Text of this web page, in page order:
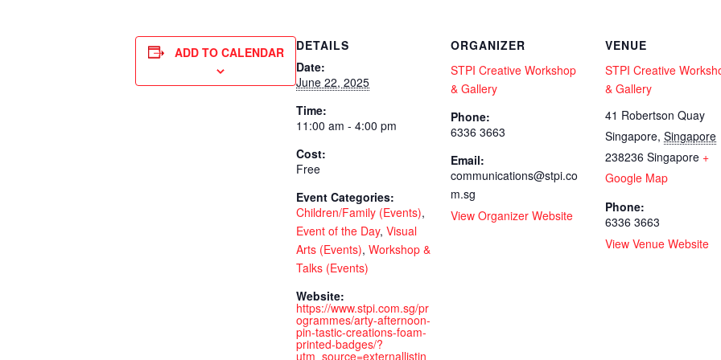
ADD TO CALENDAR
DETAILS
Date:
June 22, 2025
Time:
11:00 am - 4:00 pm
Cost:
Free
Event Categories:
Children/Family (Events),
Event of the Day, Visual
Arts (Events), Workshop &
Talks (Events)
Website:
https://www.stpi.com.sg/pr
ogrammes/arty-afternoon-
pin-tastic-creations-foam-
printed-badges/?
utm_source=externallistin
ORGANIZER
STPI Creative Workshop
& Gallery
Phone:
6336 3663
Email:
communications@stpi.co
m.sg
View Organizer Website
VENUE
STPI Creative
& Gallery
41 Robertson Quay
Singapore, Singapore
238236 Singapore +
Google Map
Phone:
6336 3663
View Venue Website